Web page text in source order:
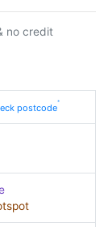
no credit
postcode